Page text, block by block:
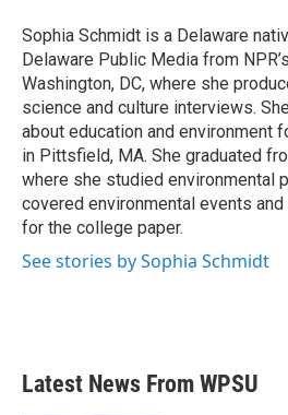
o
k
r
I
n
Sophia Schmidt is a Delaware
Delaware Public Media from
Washington, DC, where she
science and culture interviews.
about education and environment
in Pittsfield, MA. She graduated
where she studied environmental
covered environmental events
for the college paper.
See stories by Sophia Schmidt
Latest News From WPSU